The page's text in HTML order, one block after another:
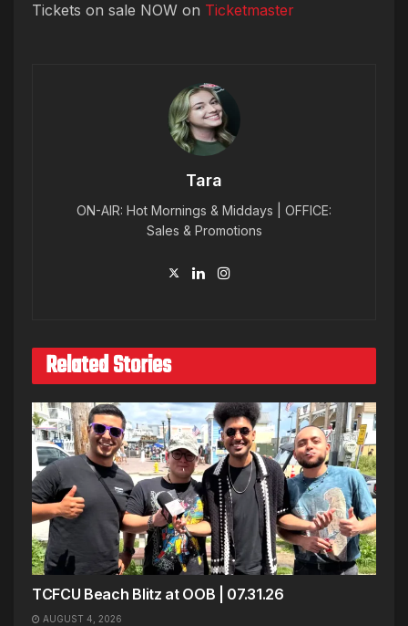
Tickets on sale NOW on Ticketmaster
Tara
ON-AIR: Hot Mornings & Middays | OFFICE:
Sales & Promotions
Related Stories
TCFCU Beach Blitz at OOB | 07.31.26
AUGUST 4, 2026